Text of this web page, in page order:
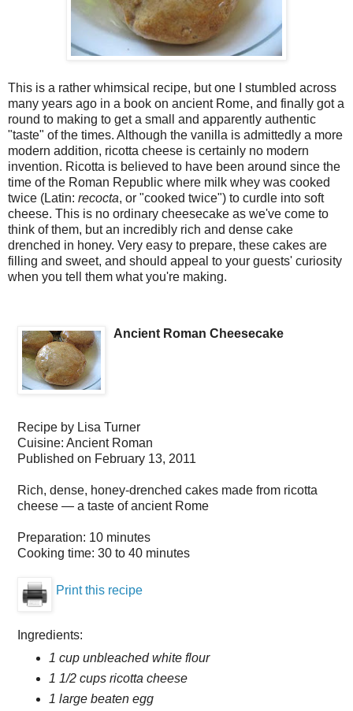
This is a rather whimsical recipe, but one I stumbled across
many years ago in a book on ancient Rome, and finally got a
round to making to get a small and apparently authentic
"taste" of the times. Although the vanilla is admittedly a more
modern addition, ricotta cheese is certainly no modern
invention. Ricotta is believed to have been around since the
time of the Roman Republic where milk whey was cooked
twice (Latin: recocta, or "cooked twice") to curdle into soft
cheese. This is no ordinary cheesecake as we've come to
think of them, but an incredibly rich and dense cake
drenched in honey. Very easy to prepare, these cakes are
filling and sweet, and should appeal to your guests' curiosity
when you tell them what you're making.
Ancient Roman Cheesecake
Recipe by Lisa Turner
Cuisine: Ancient Roman
Published on February 13, 2011
Rich, dense, honey-drenched cakes made from ricotta
cheese — a taste of ancient Rome
Preparation: 10 minutes
Cooking time: 30 to 40 minutes
Print this recipe
Ingredients:
1 cup unbleached white flour
1 1/2 cups ricotta cheese
1 large beaten egg